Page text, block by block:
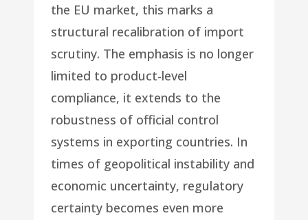
the EU market, this marks a
structural recalibration of import
scrutiny. The emphasis is no longer
limited to product-level
compliance, it extends to the
robustness of official control
systems in exporting countries. In
times of geopolitical instability and
economic uncertainty, regulatory
certainty becomes even more